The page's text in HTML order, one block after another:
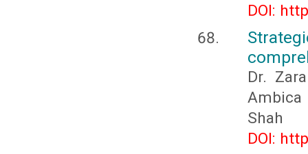
DOI:
Dr.
Ambica
Shah
DOI: